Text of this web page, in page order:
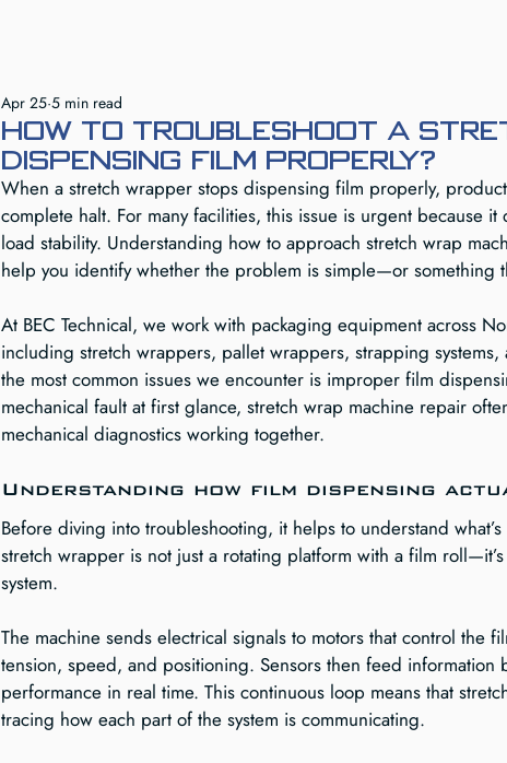
How to troubleshoot a
dispensing film properly?
Apr 25 5 min read
When a stretch wrapper stops dispensing film properly,
complete halt. For many facilities, this issue is urgent because
load stability. Understanding how to approach stretch wrap
help you identify whether the problem is simple—or something
At BEC Technical, we work with packaging equipment across
including stretch wrappers, pallet wrappers, strapping
the most common issues we encounter is improper film
mechanical fault at first glance, stretch wrap machine repair
mechanical diagnostics working together.
Understanding how film dispensing
Before diving into troubleshooting, it helps to understand
stretch wrapper is not just a rotating platform with a film
system.
The machine sends electrical signals to motors that control the
tension, speed, and positioning. Sensors then feed information
performance in real time. This continuous loop means that
tracing how each part of the system is communicating.